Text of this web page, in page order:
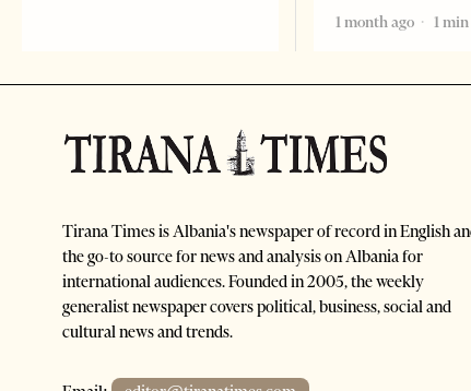
1 month ago
1
Tirana Times is Albania's newspaper of record in English
the go-to source for news and analysis on Albania for
international audiences. Founded in 2005, the weekly
generalist newspaper covers political, business, social and
cultural news and trends.